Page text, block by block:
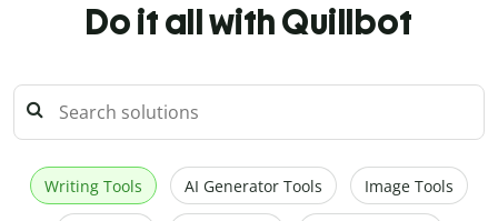
Do it all with Quillbot
Writing Tools AI Generator Tools Image Tools